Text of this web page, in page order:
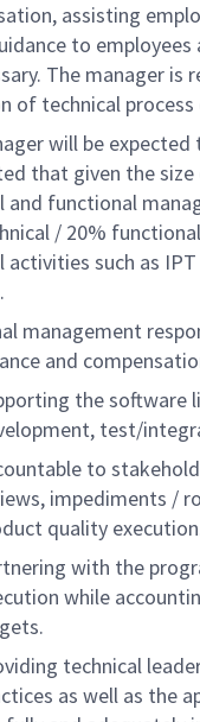
assisting
to
The manager is
of technical
will be
that given the
and functional
/ 20%
activities such as
management
and
the software
test/
to
impediments /
quality
with the
while
technical
as well as the